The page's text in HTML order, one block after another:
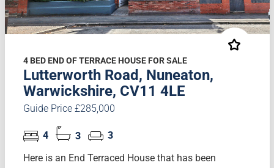
4 BED END OF TERRACE HOUSE FOR SALE
Lutterworth Road, Nuneaton,
Warwickshire, CV11 4LE
Guide Price £285,000
4 3
3
Here is an End Terraced House that has been